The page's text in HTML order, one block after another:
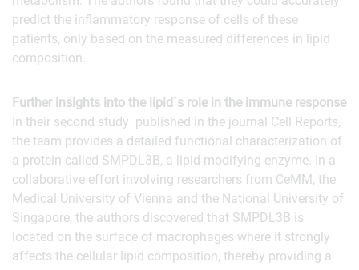
predict the inflammatory response of cells of these
patients, only based on the measured differences in lipid
composition.
Further insights into the lipid´s role in the immune response
In their second study published in the journal Cell Reports,
the team provides a detailed functional characterization of
a protein called SMPDL3B, a lipid-modifying enzyme. In a
collaborative effort involving researchers from CeMM, the
Medical University of Vienna and the National University of
Singapore, the authors discovered that SMPDL3B is
located on the surface of macrophages where it strongly
affects the cellular lipid composition, thereby providing a